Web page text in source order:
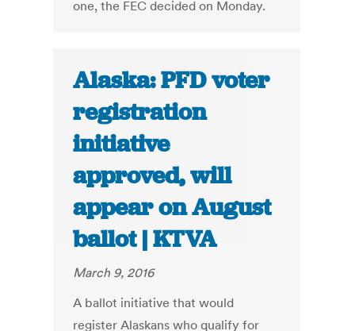
one, the FEC decided on Monday.
Alaska: PFD voter
registration
initiative
approved, will
appear on August
ballot | KTVA
March 9, 2016
A ballot initiative that would
register Alaskans who qualify for